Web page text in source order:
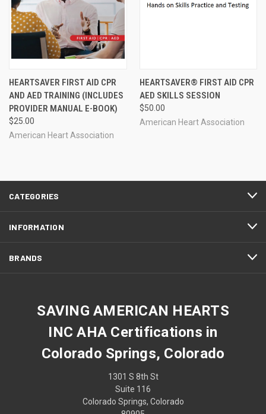
HEARTSAVER FIRST AID CPR
AND AED TRAINING (INCLUDES
PROVIDER MANUAL E-BOOK)
$25.00
American Heart Association
HEARTSAVER® FIRST AID CPR
AED SKILLS SESSION
$50.00
American Heart Association
CATEGORIES
INFORMATION
BRANDS
SAVING AMERICAN HEARTS
INC AHA Certifications in
Colorado Springs, Colorado
1301 S 8th St
Suite 116
Colorado Springs, Colorado